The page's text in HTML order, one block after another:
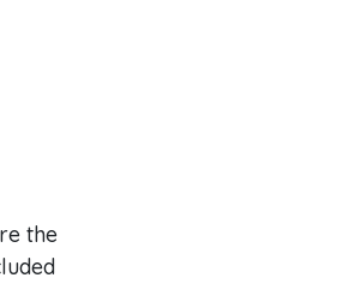
the